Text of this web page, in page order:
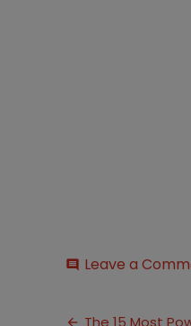
comment Leave a
The 15 Most